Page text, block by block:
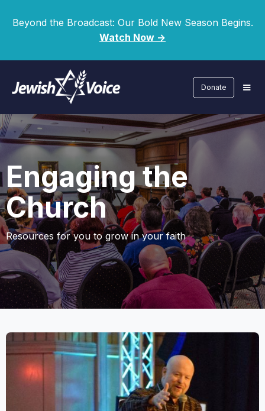
Beyond the Broadcast: Our Bold New Season Begins.
Watch Now ->
Donate
Engaging the
Church
Resources for you to grow in your faith